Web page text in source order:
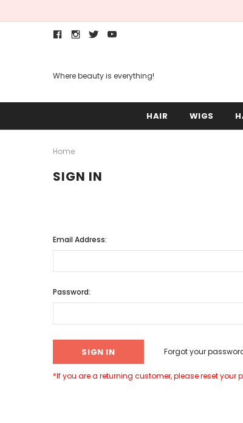
Where beauty is everything!
HAIR WIGS
Home
SIGN IN
Email Address:
Password:
Forgot your
*If you are a returning customer, please reset your